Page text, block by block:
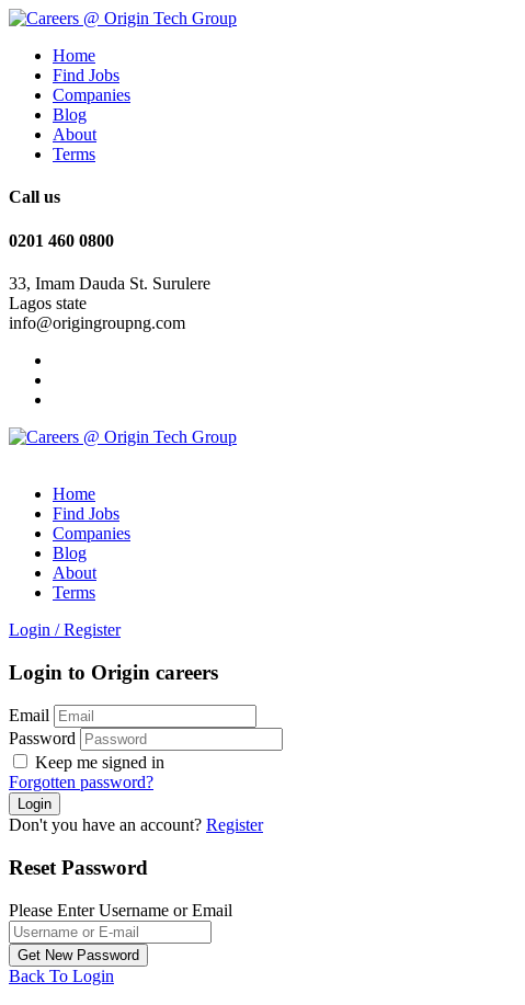
Home
Find Jobs
Companies
Blog
About
Terms
Call us
0201 460 0800
33, Imam Dauda St. Surulere
Lagos state
info@origingroupng.com
Home
Find Jobs
Companies
Blog
About
Terms
Login / Register
Login to Origin careers
Email
Password
Keep me signed in
Forgotten password?
Don't you have an account? Register
Reset Password
Please Enter Username or Email
Back To Login